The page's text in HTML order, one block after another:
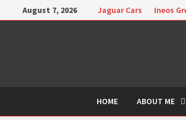
to
August 7, 2026 Jaguar Cars Ineos
HOME ABOUT ME